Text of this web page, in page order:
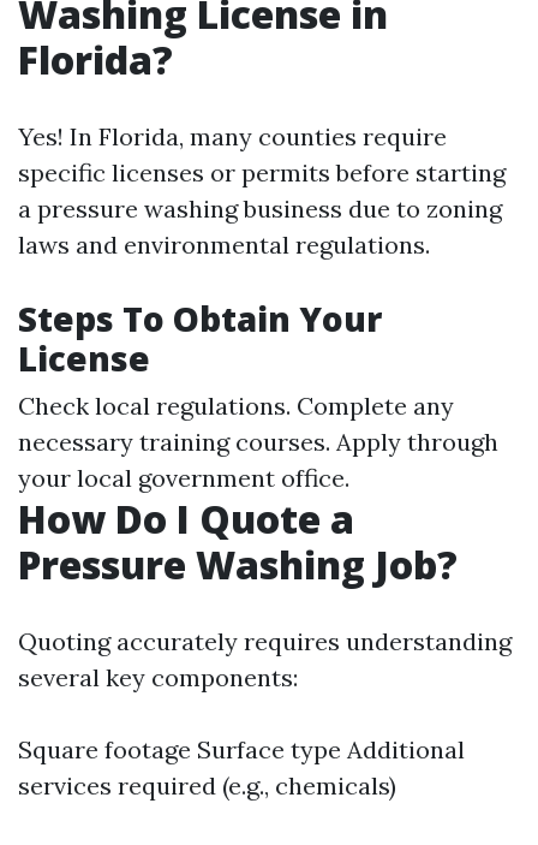
Washing License in
Florida?
Yes! In Florida, many counties require
specific licenses or permits before starting
a pressure washing business due to zoning
laws and environmental regulations.
Steps To Obtain Your
License
Check local regulations. Complete any
necessary training courses. Apply through
your local government office.
How Do I Quote a
Pressure Washing Job?
Quoting accurately requires understanding
several key components:
Square footage Surface type Additional
services required (e.g., chemicals)